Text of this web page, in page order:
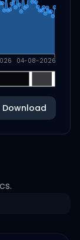
04-08-2026
Download